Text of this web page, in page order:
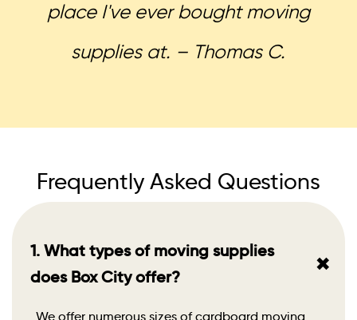
place I've ever bought moving
supplies at. – Thomas C.
Frequently Asked Questions
1. What types of moving supplies
does Box City offer?
+
We offer numerous sizes of cardboard moving